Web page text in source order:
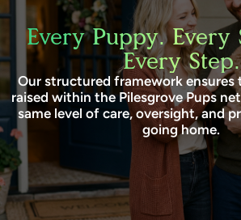
Every Puppy. Every
Every Step.
Our structured framework ensures
raised within the Pilesgrove Pups
same level of care, oversight, and
going home.